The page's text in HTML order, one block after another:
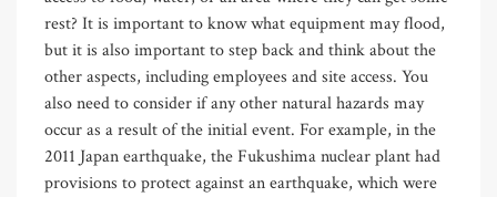
rest? It is important to know what equipment may flood,
but it is also important to step back and think about the
other aspects, including employees and site access. You
also need to consider if any other natural hazards may
occur as a result of the initial event. For example, in the
2011 Japan earthquake, the Fukushima nuclear plant had
provisions to protect against an earthquake, which were